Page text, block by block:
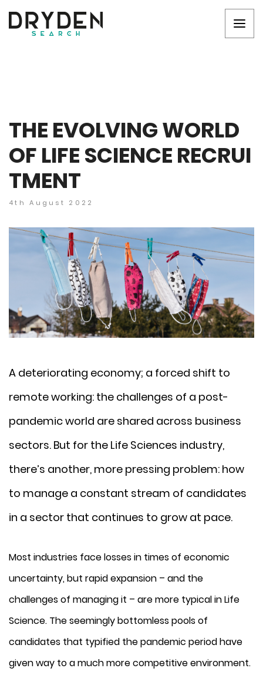
THE EVOLVING WORLD
OF LIFE SCIENCE RECRUI
TMENT
4th August 2022
A deteriorating economy; a forced shift to
remote working: the challenges of a post-
pandemic world are shared across business
sectors. But for the Life Sciences industry,
there’s another, more pressing problem: how
to manage a constant stream of candidates
in a sector that continues to grow at pace.
Most industries face losses in times of economic
uncertainty, but rapid expansion – and the
challenges of managing it – are more typical in Life
Science. The seemingly bottomless pools of
candidates that typified the pandemic period have
given way to a much more competitive environment.